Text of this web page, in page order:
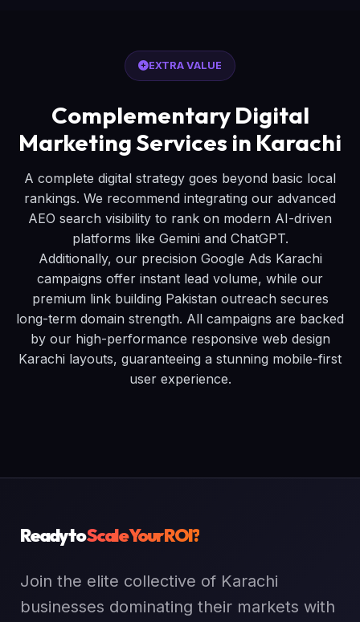
EXTRA VALUE
Complementary Digital
Marketing Services in Karachi
A complete digital strategy goes beyond basic local
rankings. We recommend integrating our advanced
AEO search visibility to rank on modern AI-driven
platforms like Gemini and ChatGPT.
Additionally, our precision Google Ads Karachi
campaigns offer instant lead volume, while our
premium link building Pakistan outreach secures
long-term domain strength. All campaigns are backed
by our high-performance responsive web design
Karachi layouts, guaranteeing a stunning mobile-first
user experience.
Ready toScale Your ROI?
Join the elite collective of Karachi
businesses dominating their markets with